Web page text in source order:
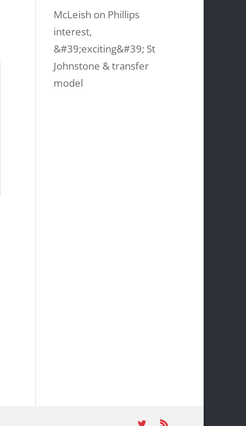
McLeish on Phillips
interest,
&#39;exciting&#39; St
Johnstone & transfer
model